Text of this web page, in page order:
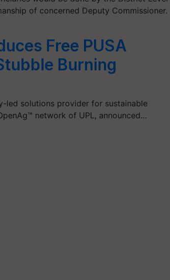
of concerned Deputy Commissioner.
Free PUSA
Burning
led solutions provider for sustainable
network of UPL, announced…